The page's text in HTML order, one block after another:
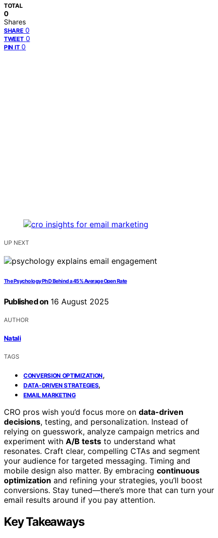
TOTAL
0
Shares
SHARE 0
TWEET 0
PIN IT 0
UP NEXT
The Psychology PhD Behind a 45% Average Open Rate
Published on 16 August 2025
AUTHOR
Natali
TAGS
CONVERSION OPTIMIZATION,
DATA-DRIVEN STRATEGIES,
EMAIL MARKETING
CRO pros wish you’d focus more on data-driven
decisions, testing, and personalization. Instead of
relying on guesswork, analyze campaign metrics and
experiment with A/B tests to understand what
resonates. Craft clear, compelling CTAs and segment
your audience for targeted messaging. Timing and
mobile design also matter. By embracing continuous
optimization and refining your strategies, you’ll boost
conversions. Stay tuned—there’s more that can turn your
email results around if you pay attention.
Key Takeaways